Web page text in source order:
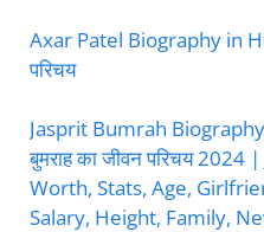
Axar Patel Biography in
परिचय
Jasprit Bumrah
बुमराह का जीवन परिचय
Worth, Stats, Age,
Salary, Height, Family,